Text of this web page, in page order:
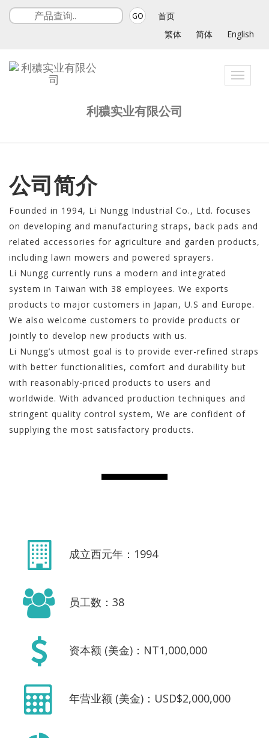
GO
首页
繁体
简体 English
Toggle
利穠实业有限公司
公司简介
Founded in 1994, Li Nungg Industrial Co., Ltd. focuses
on developing and manufacturing straps, back pads and
related accessories for agriculture and garden products,
including lawn mowers and powered sprayers.
Li Nungg currently runs a modern and integrated
system in Taiwan with 38 employees. We exports
products to major customers in Japan, U.S and Europe.
We also welcome customers to provide products or
jointly to develop new products with us.
Li Nungg’s utmost goal is to provide ever-refined straps
with better functionalities, comfort and durability but
with reasonably-priced products to users and
worldwide. With advanced production techniques and
stringent quality control system, We are confident of
supplying the most satisfactory products.
成立西元年：1994
员工数：38
资本额 (美金)：NT1,000,000
年营业额 (美金)：USD$2,000,000